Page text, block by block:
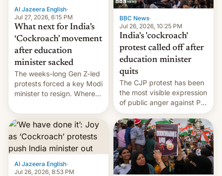
unscripted formats locally,
…
Al Jazeera English·
Jul 27, 2026, 6:15 PM
What next for India’s
‘Cockroach’ movement
after education
minister sacked
The weeks-long Gen Z-led
protests forced a key Modi
minister to resign. Where
from here?
BBC News·
Jul 26, 2026, 10:25 PM
India's 'cockroach'
protest called off after
education minister
quits
The CJP protest has been
the most visible expression
of public anger against PM
Narendra Modi's
government in recent
years.
Al Jazeera English·
Jul 26, 2026, 8:53 PM